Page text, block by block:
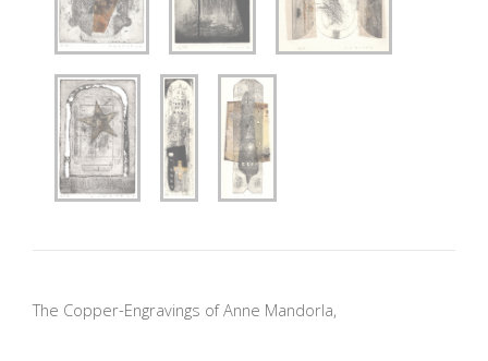
The Copper-Engravings of Anne Mandorla,